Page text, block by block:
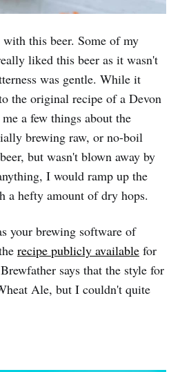
this beer. Some of my
liked this beer as it wasn't
was gentle. While it
the original recipe of a Devon
a few things about the
brewing raw, or no-boil
but wasn't blown away by
I would ramp up the
a hefty amount of dry hops.
your brewing software of
recipe publicly available for
says that the style for
Ale, but I couldn't quite